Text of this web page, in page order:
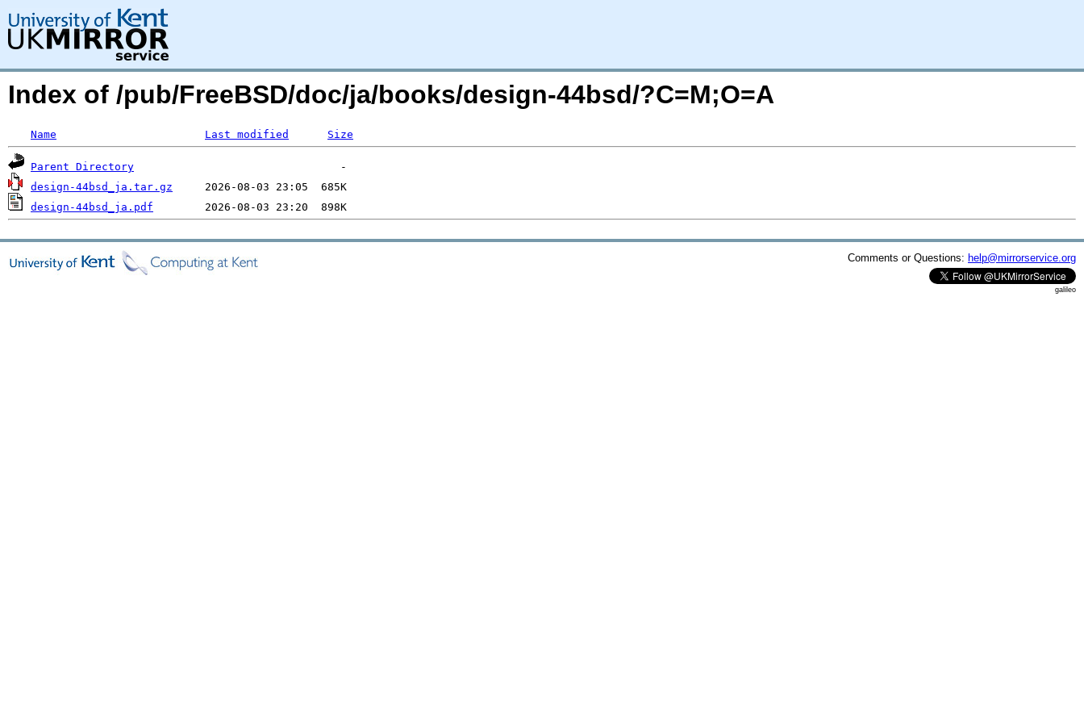
Index of /pub/FreeBSD/doc/ja/books/design-44bsd/?C=M;O=A
Name Last modified Size
Parent Directory
design-44bsd_ja.tar.gz
design-44bsd_ja.pdf
Comments or Questions: help@mirrorservice.org
galileo